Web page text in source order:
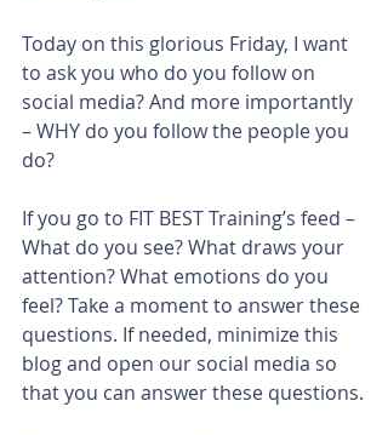
Today on this glorious Friday, I want
to ask you who do you follow on
social media? And more importantly
– WHY do you follow the people you
do?
If you go to FIT BEST Training’s feed –
What do you see? What draws your
attention? What emotions do you
feel? Take a moment to answer these
questions. If needed, minimize this
blog and open our social media so
that you can answer these questions.